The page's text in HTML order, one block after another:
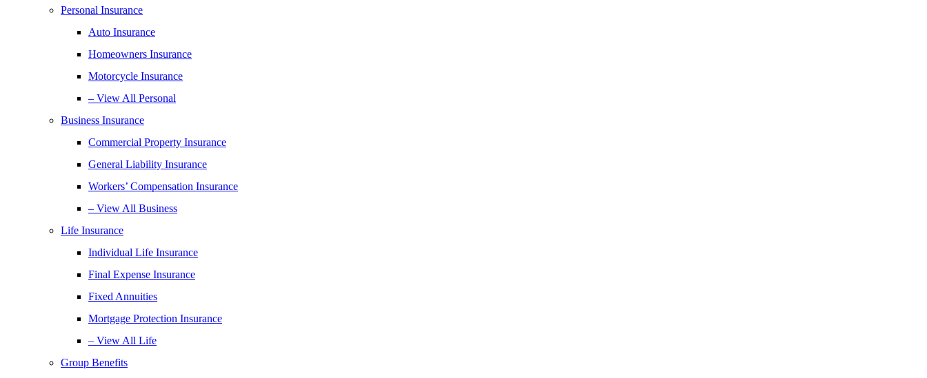
Personal Insurance
Auto Insurance
Homeowners Insurance
Motorcycle Insurance
– View All Personal
Business Insurance
Commercial Property Insurance
General Liability Insurance
Workers’ Compensation Insurance
– View All Business
Life Insurance
Individual Life Insurance
Final Expense Insurance
Fixed Annuities
Mortgage Protection Insurance
– View All Life
Group Benefits